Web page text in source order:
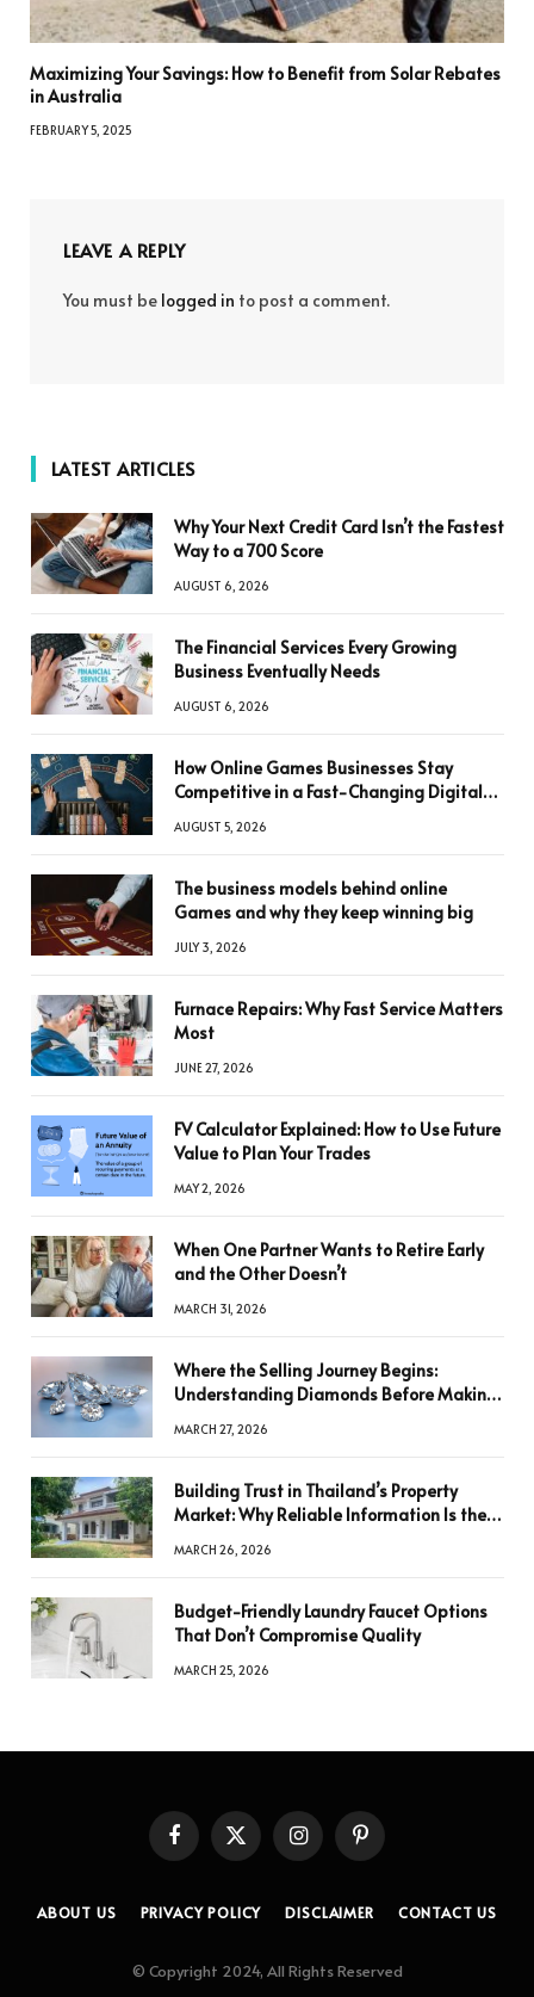
Maximizing Your Savings: How to Benefit from Solar Rebates
in Australia
FEBRUARY 5, 2025
LEAVE A REPLY
You must be logged in to post a comment.
LATEST ARTICLES
Why Your Next Credit Card Isn’t the Fastest
Way to a 700 Score
AUGUST 6, 2026
The Financial Services Every Growing
Business Eventually Needs
AUGUST 6, 2026
How Online Games Businesses Stay
Competitive in a Fast-Changing Digital
AUGUST 5, 2026
The business models behind online
Games and why they keep winning big
JULY 3, 2026
Furnace Repairs: Why Fast Service Matters
Most
JUNE 27, 2026
FV Calculator Explained: How to Use Future
Value to Plan Your Trades
MAY 2, 2026
When One Partner Wants to Retire Early
and the Other Doesn’t
MARCH 31, 2026
Where the Selling Journey Begins:
Understanding Diamonds Before Making
MARCH 27, 2026
Building Trust in Thailand’s Property
Market: Why Reliable Information Is the
MARCH 26, 2026
Budget-Friendly Laundry Faucet Options
That Don’t Compromise Quality
MARCH 25, 2026
FacebookX
(Twitter)
InstagramPinterest
ABOUT US PRIVACY POLICY DISCLAIMER CONTACT US
© Copyright 2024, All Rights Reserved